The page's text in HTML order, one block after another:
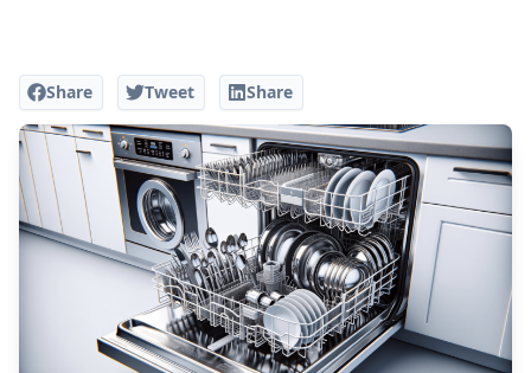
Share Tweet Share